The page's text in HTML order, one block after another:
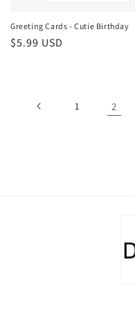
Greeting Cards - Cutie Birthday
Regular
$5.99 USD
1 2